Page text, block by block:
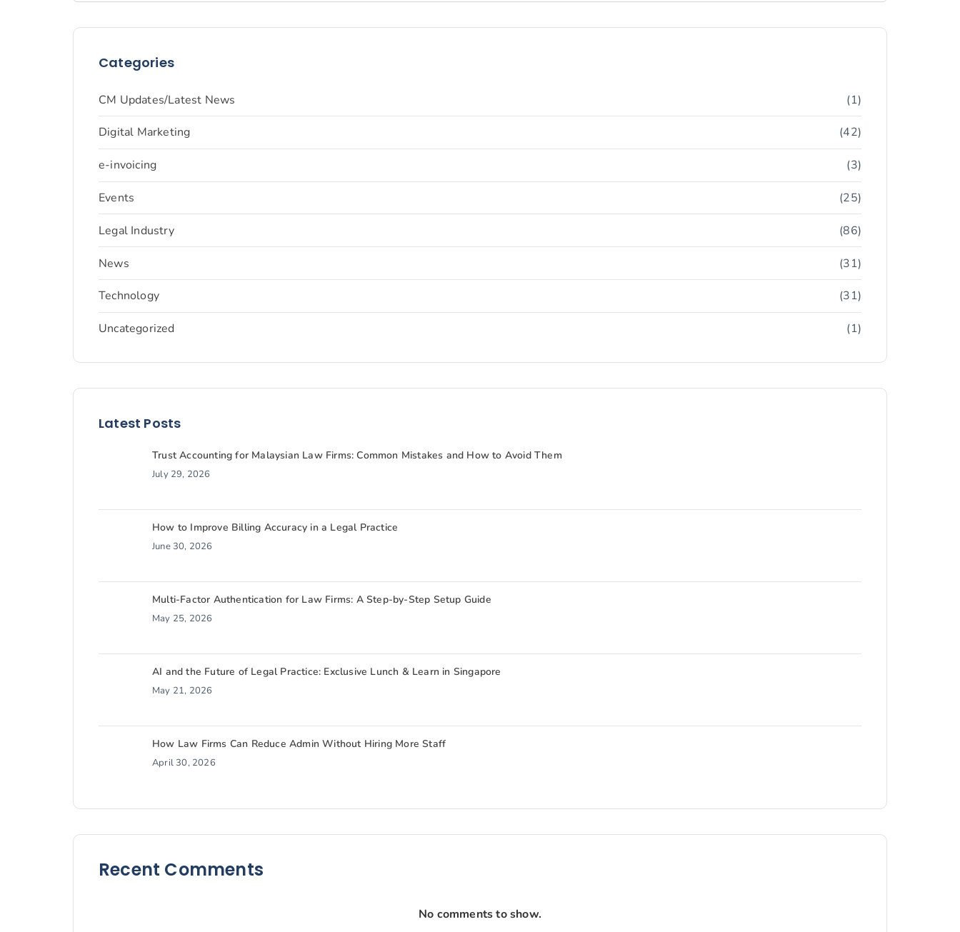
Categories
CM Updates/Latest News (1)
Digital Marketing (42)
e-invoicing (3)
Events (25)
Legal Industry (86)
News (31)
Technology (31)
Uncategorized (1)
Latest Posts
Trust Accounting for Malaysian Law Firms: Common Mistakes and How to Avoid Them
July 29, 2026
How to Improve Billing Accuracy in a Legal Practice
June 30, 2026
Multi-Factor Authentication for Law Firms: A Step-by-Step Setup Guide
May 25, 2026
AI and the Future of Legal Practice: Exclusive Lunch & Learn in Singapore
May 21, 2026
How Law Firms Can Reduce Admin Without Hiring More Staff
April 30, 2026
Recent Comments
No comments to show.